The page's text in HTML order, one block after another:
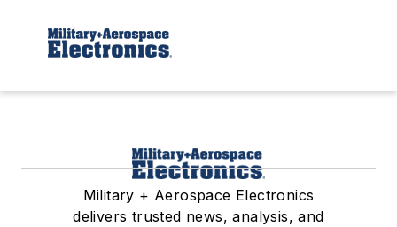
Military + Aerospace Electronics
delivers trusted news, analysis, and